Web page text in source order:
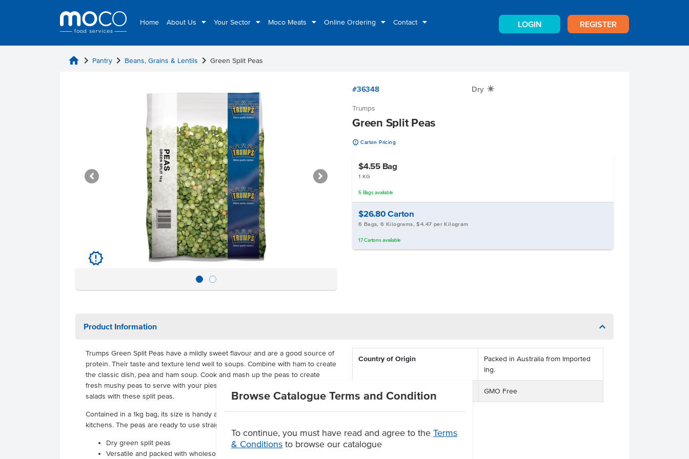
Home About Us Your Sector Moco Meats Online Ordering Contact LOGIN REGISTER
Browse Catalogue Terms and Condition
To continue, you must have read and agree to the Terms
& Conditions to browse our catalogue
home chevron_right Pantry chevron_right Beans, Grains & Lentils chevron_right Green Split Peas
u
#36348 Dry X
Trumps
Green Split Peas
u Carton Pricing
$4.55 Bag
1 KG
5 Bagsavailable
$26.80Carton
6 Bags, 6 Kilograms, $4.47 per Kilogram
17 Cartonsavailable
Product Information
Trumps Green Split Peas have a mildly sweet flavour and are a good source of
protein. Their taste and texture lend well to soups. Combine with ham to create
the classic dish, pea and ham soup. Cook and mash up the peas to create
fresh mushy peas to serve with your pies. Add a touch of crispness to your
salads with these split peas.
Contained in a 1kg bag, its size is handy and cost-effective for busy commercial
kitchens. The peas are ready to use straight from the packaging.
Dry green split peas
Versatile and packed with wholesome goodness
Country of Origin
Packed in Australia from Imported
Ing.
Certification GMO Free